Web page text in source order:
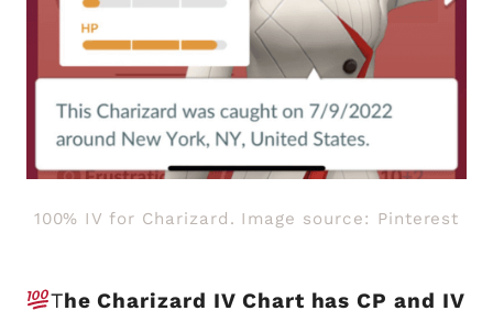
100% IV for Charizard. Image source: Pinterest
The Charizard IV Chart has CP and IV